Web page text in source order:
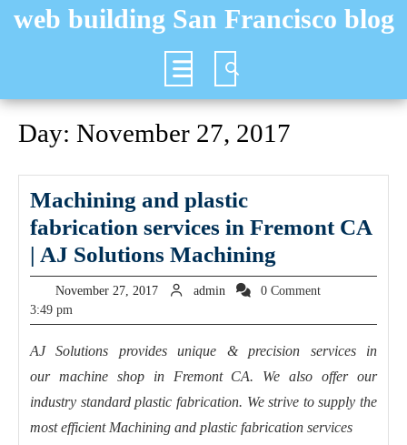
web building San Francisco blog
Open
Button
Day: November 27, 2017
Machining and plastic
fabrication services in Fremont CA
| AJ Solutions Machining
and
in
Fremont
CA
November 27, 2017November
2017
adminadmin
0 Comment
3:49 pm
AJ Solutions provides unique & precision services in
our machine shop in Fremont CA. We also offer our
industry standard plastic fabrication. We strive to supply the
most efficient Machining and plastic fabrication services